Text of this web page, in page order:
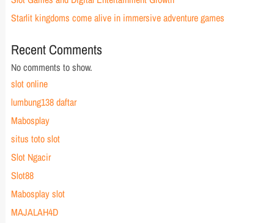
Starlit kingdoms come alive in immersive adventure games
Recent Comments
No comments to show.
slot online
lumbung138 daftar
Mabosplay
situs toto slot
Slot Ngacir
Slot88
Mabosplay slot
MAJALAH4D